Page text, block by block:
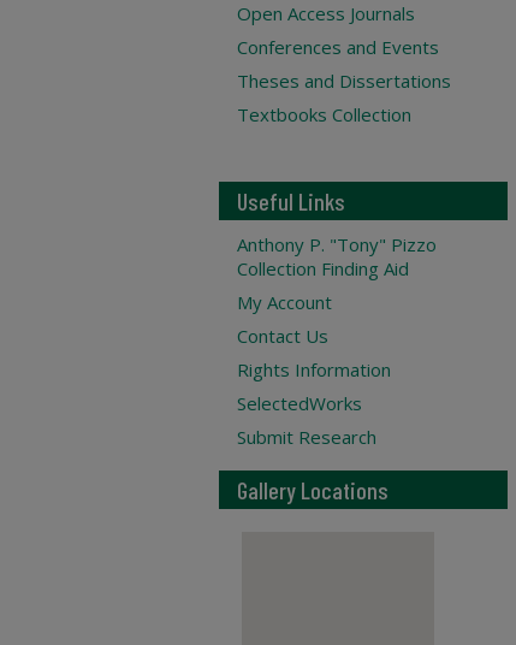
Open Access Journals
Conferences and Events
Theses and Dissertations
Textbooks Collection
Useful Links
Anthony P. "Tony" Pizzo
Collection Finding Aid
My Account
Contact Us
Rights Information
SelectedWorks
Submit Research
Gallery Locations